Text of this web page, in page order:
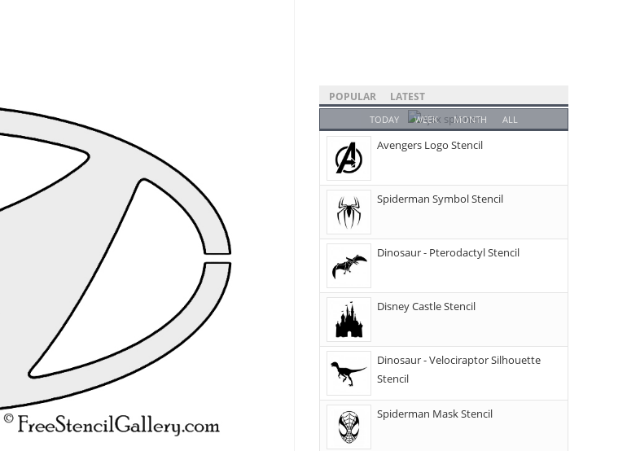
POPULAR LATEST
TODAY WEEK MONTH ALL
Avengers Logo Stencil
Spiderman Symbol Stencil
Dinosaur - Pterodactyl Stencil
Disney Castle Stencil
Dinosaur - Velociraptor Silhouette
Stencil
Spiderman Mask Stencil